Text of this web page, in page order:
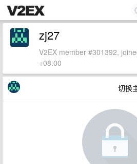
zj27
V2EX member #301392,
+08:00
切换